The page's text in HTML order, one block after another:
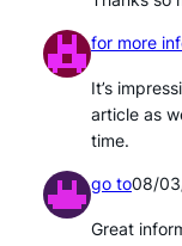
for more
It’s
article as
time.
go to08/
Great